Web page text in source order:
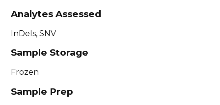
Analytes Assessed
InDels, SNV
Sample Storage
Frozen
Sample Prep